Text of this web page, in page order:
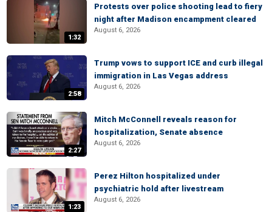
1:32
Protests over police shooting lead to fiery
night after Madison encampment cleared
August 6, 2026
2:58
Trump vows to support ICE and curb illegal
immigration in Las Vegas address
August 6, 2026
2:27
Mitch McConnell reveals reason for
hospitalization, Senate absence
August 6, 2026
1:23
Perez Hilton hospitalized under
psychiatric hold after livestream
August 6, 2026